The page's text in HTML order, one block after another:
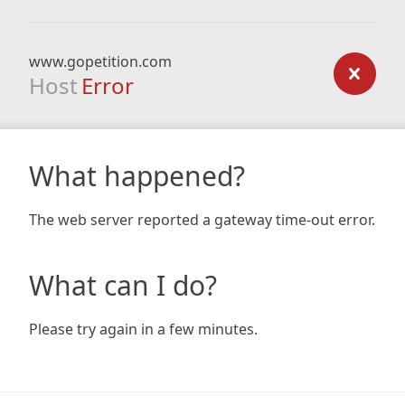
www.gopetition.com
Host Error
What happened?
The web server reported a gateway time-out error.
What can I do?
Please try again in a few minutes.